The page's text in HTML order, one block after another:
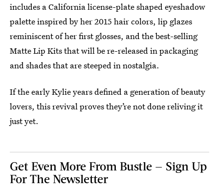
includes a California license-plate shaped eyeshadow
palette inspired by her 2015 hair colors, lip glazes
reminiscent of her first glosses, and the best-selling
Matte Lip Kits that will be re-released in packaging
and shades that are steeped in nostalgia.
If the early Kylie years defined a generation of beauty
lovers, this revival proves they’re not done reliving it
just yet.
Get Even More From Bustle — Sign Up
For The Newsletter